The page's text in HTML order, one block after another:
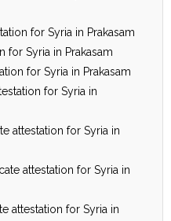
for Syria in Prakasam
for Syria in Prakasam
for Syria in Prakasam
for Syria in
attestation for Syria in
attestation for Syria in
attestation for Syria in